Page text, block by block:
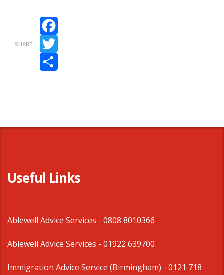
SHARE
Facebook
Twitter
Useful Links
Ablewell Advice Services - 0808 8010366
Ablewell Advice Services - 01922 639700
Immigration Advice Service (Birmingham) - 0121 718